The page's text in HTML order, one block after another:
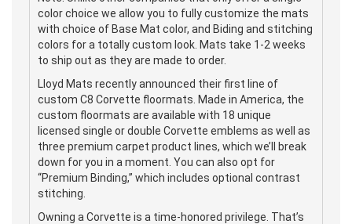
color choice we allow you to fully customize the mats
with choice of Base Mat color, and Biding and stitching
colors for a totally custom look. Mats take 1-2 weeks
to ship out as they are made to order.
Lloyd Mats recently announced their first line of
custom C8 Corvette floormats. Made in America, the
custom floormats are available with 18 unique
licensed single or double Corvette emblems as well as
three premium carpet product lines, which we’ll break
down for you in a moment. You can also opt for
“Premium Binding,” which includes optional contrast
stitching.
Owning a Corvette is a time-honored privilege. That’s